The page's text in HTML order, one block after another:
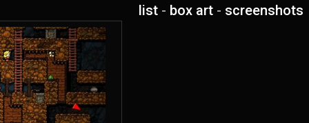
list - box art - screenshots